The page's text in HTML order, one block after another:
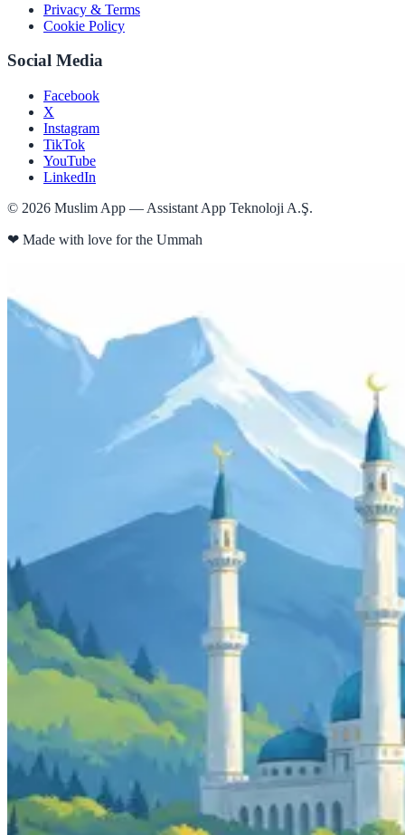
Privacy & Terms
Cookie Policy
Social Media
Facebook
X
Instagram
TikTok
YouTube
LinkedIn
© 2026 Muslim App — Assistant App Teknoloji A.Ş.
❤ Made with love for the Ummah